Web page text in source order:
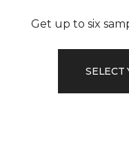
Get up to six
SELECT